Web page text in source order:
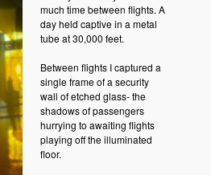
much time between flights. A
day held captive in a metal
tube at 30,000 feet.
Between flights I captured a
single frame of a security
wall of etched glass- the
shadows of passengers
hurrying to awaiting flights
playing off the illuminated
floor.